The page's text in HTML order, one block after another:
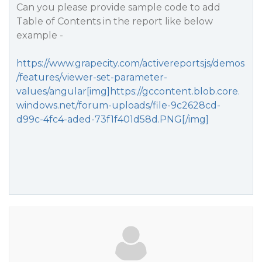
Can you please provide sample code to add
Table of Contents in the report like below
example -
https://www.grapecity.com/activereportsjs/demos
/features/viewer-set-parameter-
values/angular[img]https://gccontent.blob.core.
windows.net/forum-uploads/file-9c2628cd-
d99c-4fc4-aded-73f1f401d58d.PNG[/img]